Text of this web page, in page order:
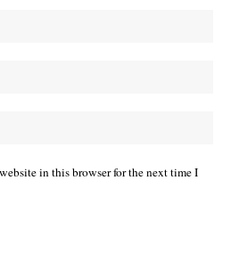
in this browser for the next time I